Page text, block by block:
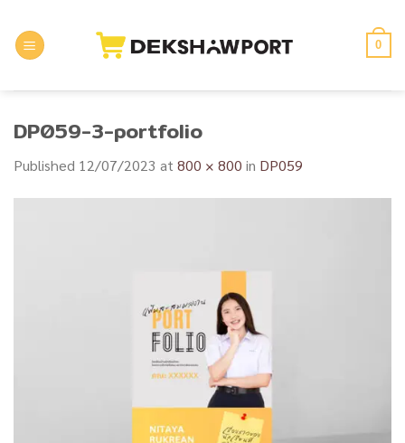
content
0
DP059-3-portfolio
Published 12/07/2023 at 800 × 800 in DP059